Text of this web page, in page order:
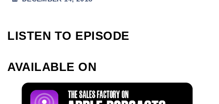
LISTEN TO EPISODE
AVAILABLE ON